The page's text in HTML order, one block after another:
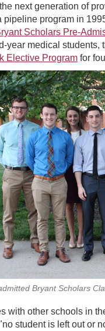
next generation of
pipeline program in
Scholars Pre-
year medical students,
Elective Program for
Bryant Scholars
with other schools in
student is left out or